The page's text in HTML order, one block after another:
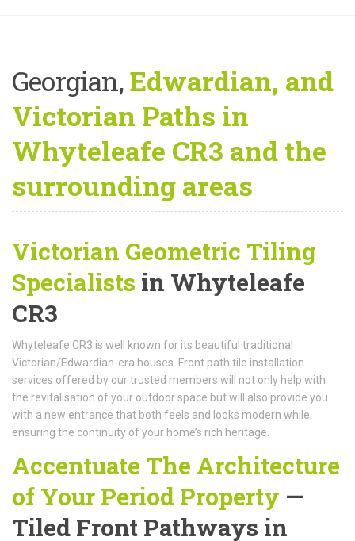
Georgian,Edwardian, and
Victorian Paths in
Whyteleafe CR3 and the
surrounding areas
Victorian Geometric Tiling
Specialists in Whyteleafe
CR3
Whyteleafe CR3 is well known for its beautiful traditional
Victorian/Edwardian-era houses. Front path tile installation
services offered by our trusted members will not only help with
the revitalisation of your outdoor space but will also provide you
with a new entrance that both feels and looks modern while
ensuring the continuity of your home’s rich heritage.
Accentuate The Architecture
of Your Period Property —
Tiled Front Pathways in